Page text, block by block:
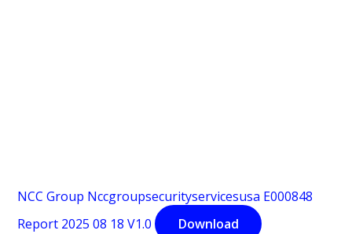
NCC Group Nccgroupsecurityservicesusa E000848
Report 2025 08 18 V1.0
Download